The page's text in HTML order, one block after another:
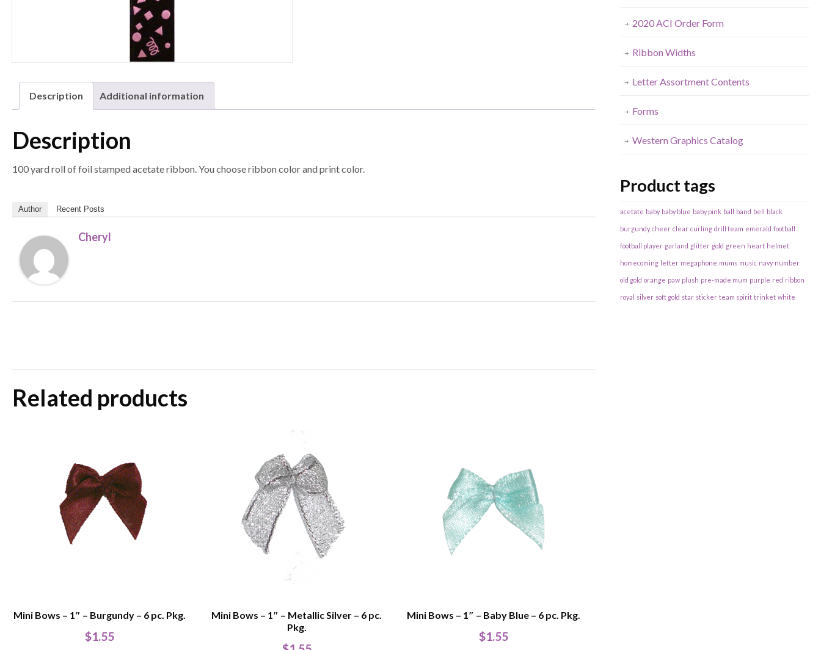
Description Additional information
Description
100 yard roll of foil stamped acetate ribbon. You choose ribbon color and print color.
Author Recent Posts
Cheryl
Related products
Mini Bows – 1″ – Burgundy – 6 pc. Pkg.
$1.55
Mini Bows – 1″ – Metallic Silver – 6 pc.
Pkg.
Mini Bows – 1″ – Baby Blue – 6 pc. Pkg.
$1.55
2020 ACI Order Form
Ribbon Widths
Letter Assortment Contents
Forms
Western Graphics Catalog
Product tags
acetate baby baby blue baby pink ball band bell black
burgundy cheer clear curling drill team emerald football
football player garland glitter gold green heart helmet
homecoming letter megaphone mums music navy number
old gold orange paw plush pre-made mum purple red ribbon
royal silver soft gold star sticker team spirit trinket white